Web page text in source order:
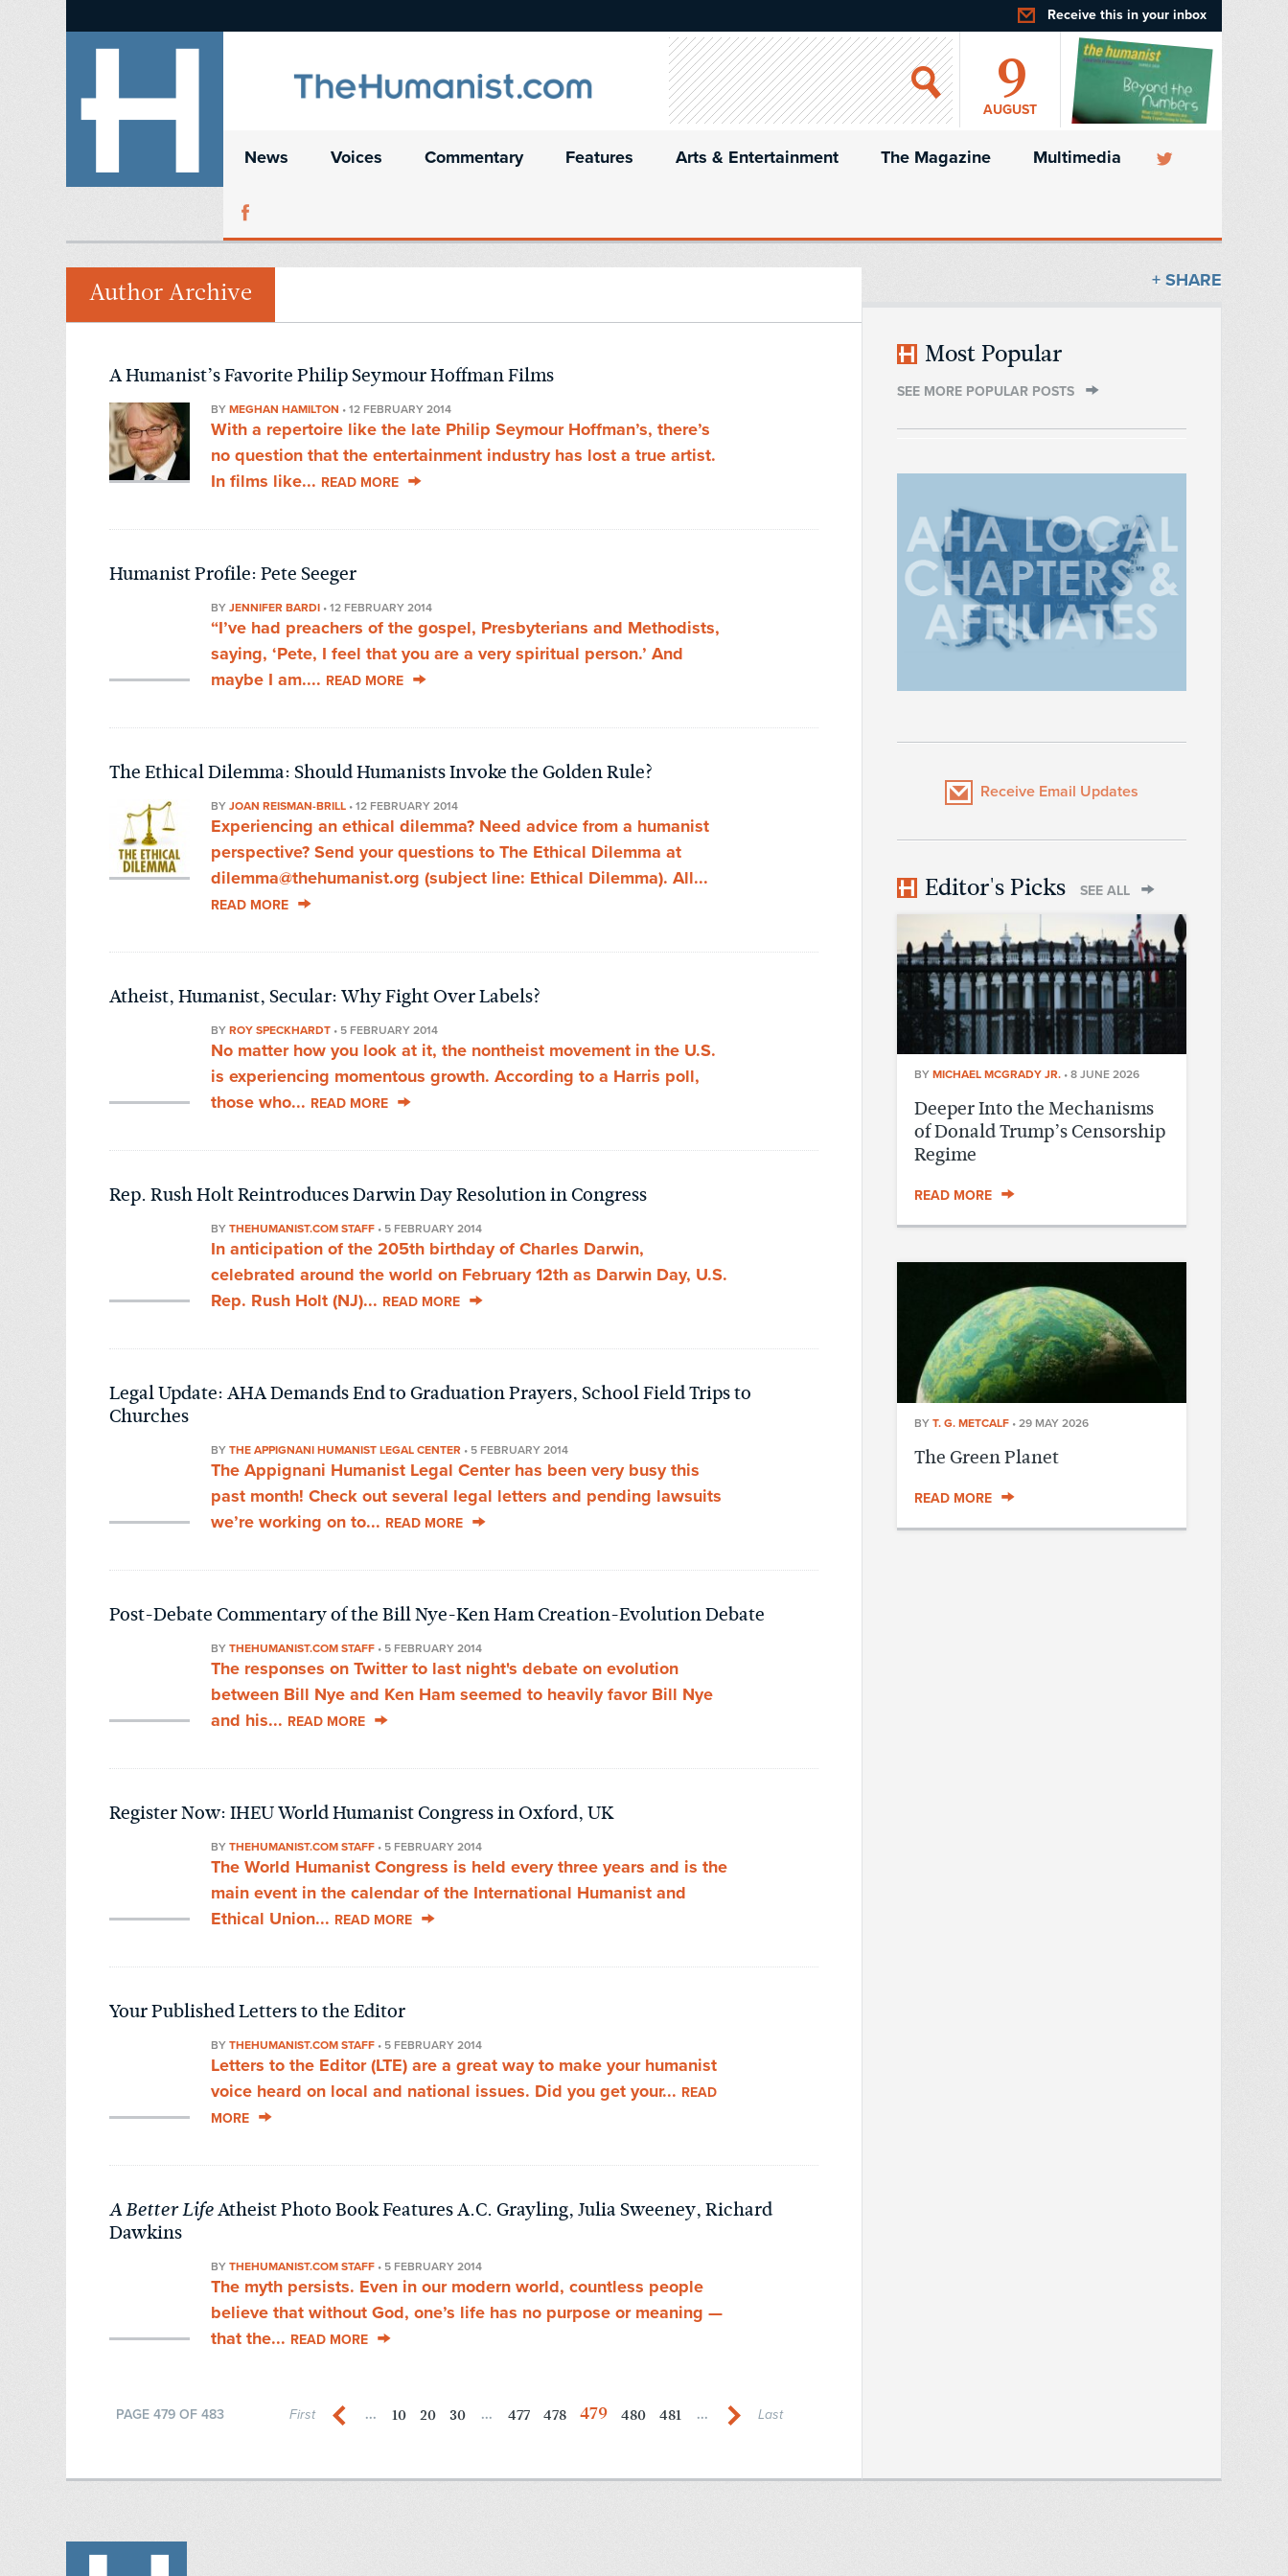
Receive this in your inbox
9
AUGUST
News Voices Commentary Features Arts & Entertainment The Magazine Multimedia
Author Archive
A Humanist’s Favorite Philip Seymour Hoffman Films
BY MEGHAN HAMILTON • 12 FEBRUARY 2014
With a repertoire like the late Philip Seymour Hoffman’s, there’s
no question that the entertainment industry has lost a true artist.
In films like... READ MORE
Humanist Profile: Pete Seeger
BY JENNIFER BARDI• 12 FEBRUARY 2014
“I’ve had preachers of the gospel, Presbyterians and Methodists,
saying, ‘Pete, I feel that you are a very spiritual person.’ And
maybe I am.... READ MORE
The Ethical Dilemma: Should Humanists Invoke the Golden Rule?
BY JOAN REISMAN-BRILL• 12 FEBRUARY 2014
Experiencing an ethical dilemma? Need advice from a humanist
perspective? Send your questions to The Ethical Dilemma at
dilemma@thehumanist.org (subject line: Ethical Dilemma). All...
READ MORE
Atheist, Humanist, Secular: Why Fight Over Labels?
BY ROY SPECKHARDT• 5 FEBRUARY 2014
No matter how you look at it, the nontheist movement in the U.S.
is experiencing momentous growth. According to a Harris poll,
those who... READ MORE
Rep. Rush Holt Reintroduces Darwin Day Resolution in Congress
BY THEHUMANIST.COM STAFF• 5 FEBRUARY 2014
In anticipation of the 205th birthday of Charles Darwin,
celebrated around the world on February 12th as Darwin Day, U.S.
Rep. Rush Holt (NJ)... READ MORE
Legal Update: AHA Demands End to Graduation Prayers, School Field Trips to
Churches
BY THE APPIGNANI HUMANIST LEGAL CENTER• 5 FEBRUARY 2014
The Appignani Humanist Legal Center has been very busy this
past month! Check out several legal letters and pending lawsuits
we’re working on to... READ MORE
Post-Debate Commentary of the Bill Nye-Ken Ham Creation-Evolution Debate
BY THEHUMANIST.COM STAFF• 5 FEBRUARY 2014
The responses on Twitter to last night's debate on evolution
between Bill Nye and Ken Ham seemed to heavily favor Bill Nye
and his... READ MORE
Register Now: IHEU World Humanist Congress in Oxford, UK
BY THEHUMANIST.COM STAFF• 5 FEBRUARY 2014
The World Humanist Congress is held every three years and is the
main event in the calendar of the International Humanist and
Ethical Union... READ MORE
Your Published Letters to the Editor
BY THEHUMANIST.COM STAFF• 5 FEBRUARY 2014
Letters to the Editor (LTE) are a great way to make your humanist
voice heard on local and national issues. Did you get your... READ
MORE
A Better LifeAtheist Photo Book Features A.C. Grayling, Julia Sweeney, Richard
Dawkins
BY THEHUMANIST.COM STAFF• 5 FEBRUARY 2014
The myth persists. Even in our modern world, countless people
believe that without God, one’s life has no purpose or meaning —
that the... READ MORE
PAGE 479 OF 483 First ... 10 20 30 ... 477 478 479 480 481 ... Last
+ SHARE
Most Popular
SEE MORE POPULAR POSTS
Receive Email Updates
Editor's Picks SEE ALL
BY MICHAEL MCGRADY JR. • 8 JUNE 2026
Deeper Into the Mechanisms
of Donald Trump’s Censorship
Regime
READ MORE
BY T. G. METCALF • 29 MAY 2026
The Green Planet
READ MORE